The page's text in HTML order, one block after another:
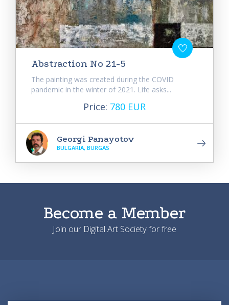
Abstraction No 21-5
The painting was created during the COVID
pandemic in the winter of 2021. Life asks...
Price: 780 EUR
Georgi Panayotov
BULGARIA, BURGAS
Become a Member
Join our Digital Art Society for free